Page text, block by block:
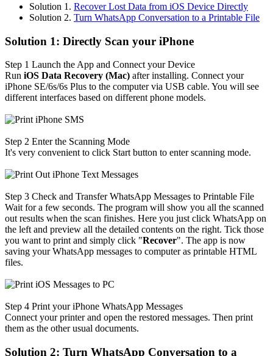
Solution 1. Recover Lost Data from iOS Device Directly
Solution 2. Turn WhatsApp Conversation to a Printable File
Solution 1: Directly Scan your iPhone
Step 1 Launch the App and Connect your Device
Run iOS Data Recovery (Mac) after installing. Connect your
iPhone SE/6s/6s Plus to the computer via USB cable. You will see
different interfaces based on different phone models.
Step 2 Enter the Scanning Mode
It's very convenient to click Start button to enter scanning mode.
Step 3 Check and Transfer WhatsApp Messages to Printable File
Wait for a few seconds. The program will show you all the scanned
out results when the scan finishes. Here you just click WhatsApp on
the left and preview all the detailed contents on the right. Tick those
you want to print and simply click "Recover". The app is now
saving your WhatsApp messages to computer as printable HTML
files.
Step 4 Print your iPhone WhatsApp Messages
Connect your printer and open the restored messages. Then print
them as the other usual documents.
Solution 2: Turn WhatsApp Conversation to a